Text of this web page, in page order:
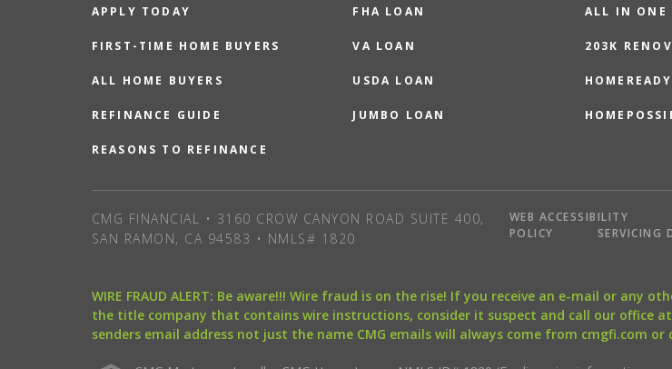
APPLY TODAY
FIRST-TIME HOME BUYERS
ALL HOME BUYERS
REFINANCE GUIDE
REASONS TO REFINANCE
FHA LOAN
VA LOAN
USDA LOAN
JUMBO LOAN
ALL IN ONE
203K
CMG FINANCIAL • 3160 CROW CANYON ROAD SUITE 400,
SAN RAMON, CA 94583 • NMLS# 1820
WEB ACCESSIBILITY
POLICY
SERVICING
WIRE FRAUD ALERT: Be aware!!! Wire fraud is on the rise! If you receive an e-mail or
the title company that contains wire instructions, consider it suspect and call our office
senders email address not just the name CMG emails will always come from cmgfi.com or